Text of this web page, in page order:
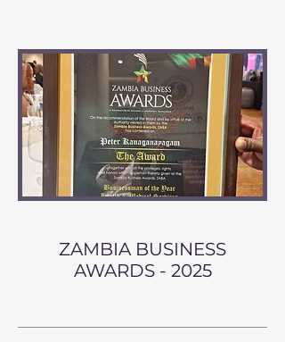
ZAMBIA BUSINESS
AWARDS - 2025